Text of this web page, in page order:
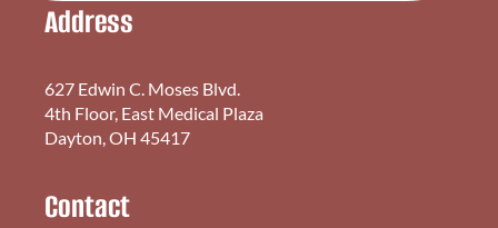
Address
627 Edwin C. Moses Blvd.
4th Floor, East Medical Plaza
Dayton, OH 45417
Contact